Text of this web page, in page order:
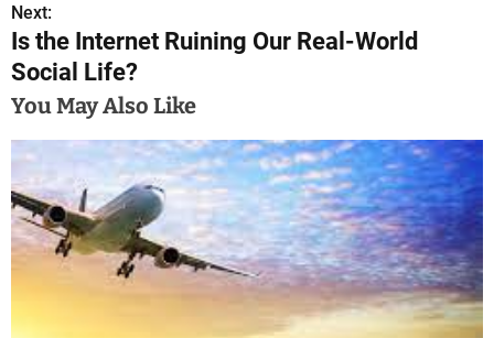
t
n
a
v
i
g
a
Next:
Is the Internet Ruining Our Real-World
Social Life?
You May Also Like